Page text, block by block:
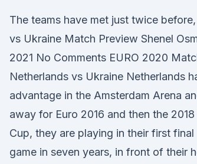
The teams have met just twice before,
vs Ukraine Match Preview Shenel
2021 No Comments EURO 2020
Netherlands vs Ukraine Netherlands
advantage in the Amsterdam Arena
away for Euro 2016 and then the
Cup, they are playing in their first
game in seven years, in front of their